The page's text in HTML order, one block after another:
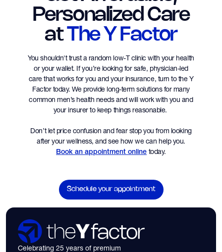
Personalized Care
atThe Y Factor
You shouldn't trust a random low-T clinic with your health
or your wallet. If you’re looking for safe, physician-led
care that works for you and your insurance, turn to the Y
Factor today. We provide long-term solutions for many
common men’s health needs and will work with you and
your insurer to keep things reasonable.
Don’t let price confusion and fear stop you from looking
after your wellness, and see how we can help you.
Book an appointment online today.
Schedule your appointment
Celebrating 25 years of premium